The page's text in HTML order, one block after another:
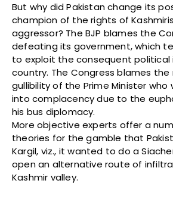
But why did Pakistan change its
champion of the rights of
aggressor? The BJP blames the
defeating its government, which
to exploit the consequent political
country. The Congress blames
gullibility of the Prime Minister who
into complacency due to the
his bus diplomacy.
More objective experts offer a
theories for the gamble that
Kargil, viz., it wanted to do a
open an alternative route of
Kashmir valley.